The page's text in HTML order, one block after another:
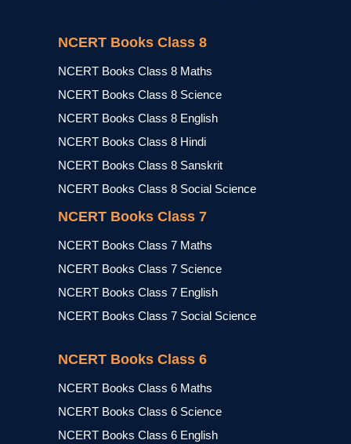
NCERT Books Class 8
NCERT Books Class 8 Maths
NCERT Books Class 8 Science
NCERT Books Class 8 English
NCERT Books Class 8 Hindi
NCERT Books Class 8 Sanskrit
NCERT Books Class 8 Social Science
NCERT Books Class 7
NCERT Books Class 7 Maths
NCERT Books Class 7 Science
NCERT Books Class 7 English
NCERT Books Class 7 Social Science
NCERT Books Class 6
NCERT Books Class 6 Maths
NCERT Books Class 6 Science
NCERT Books Class 6 English